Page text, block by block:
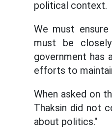
political context.
We must
must be
government has
efforts to
When asked on
Thaksin did not
about politics."